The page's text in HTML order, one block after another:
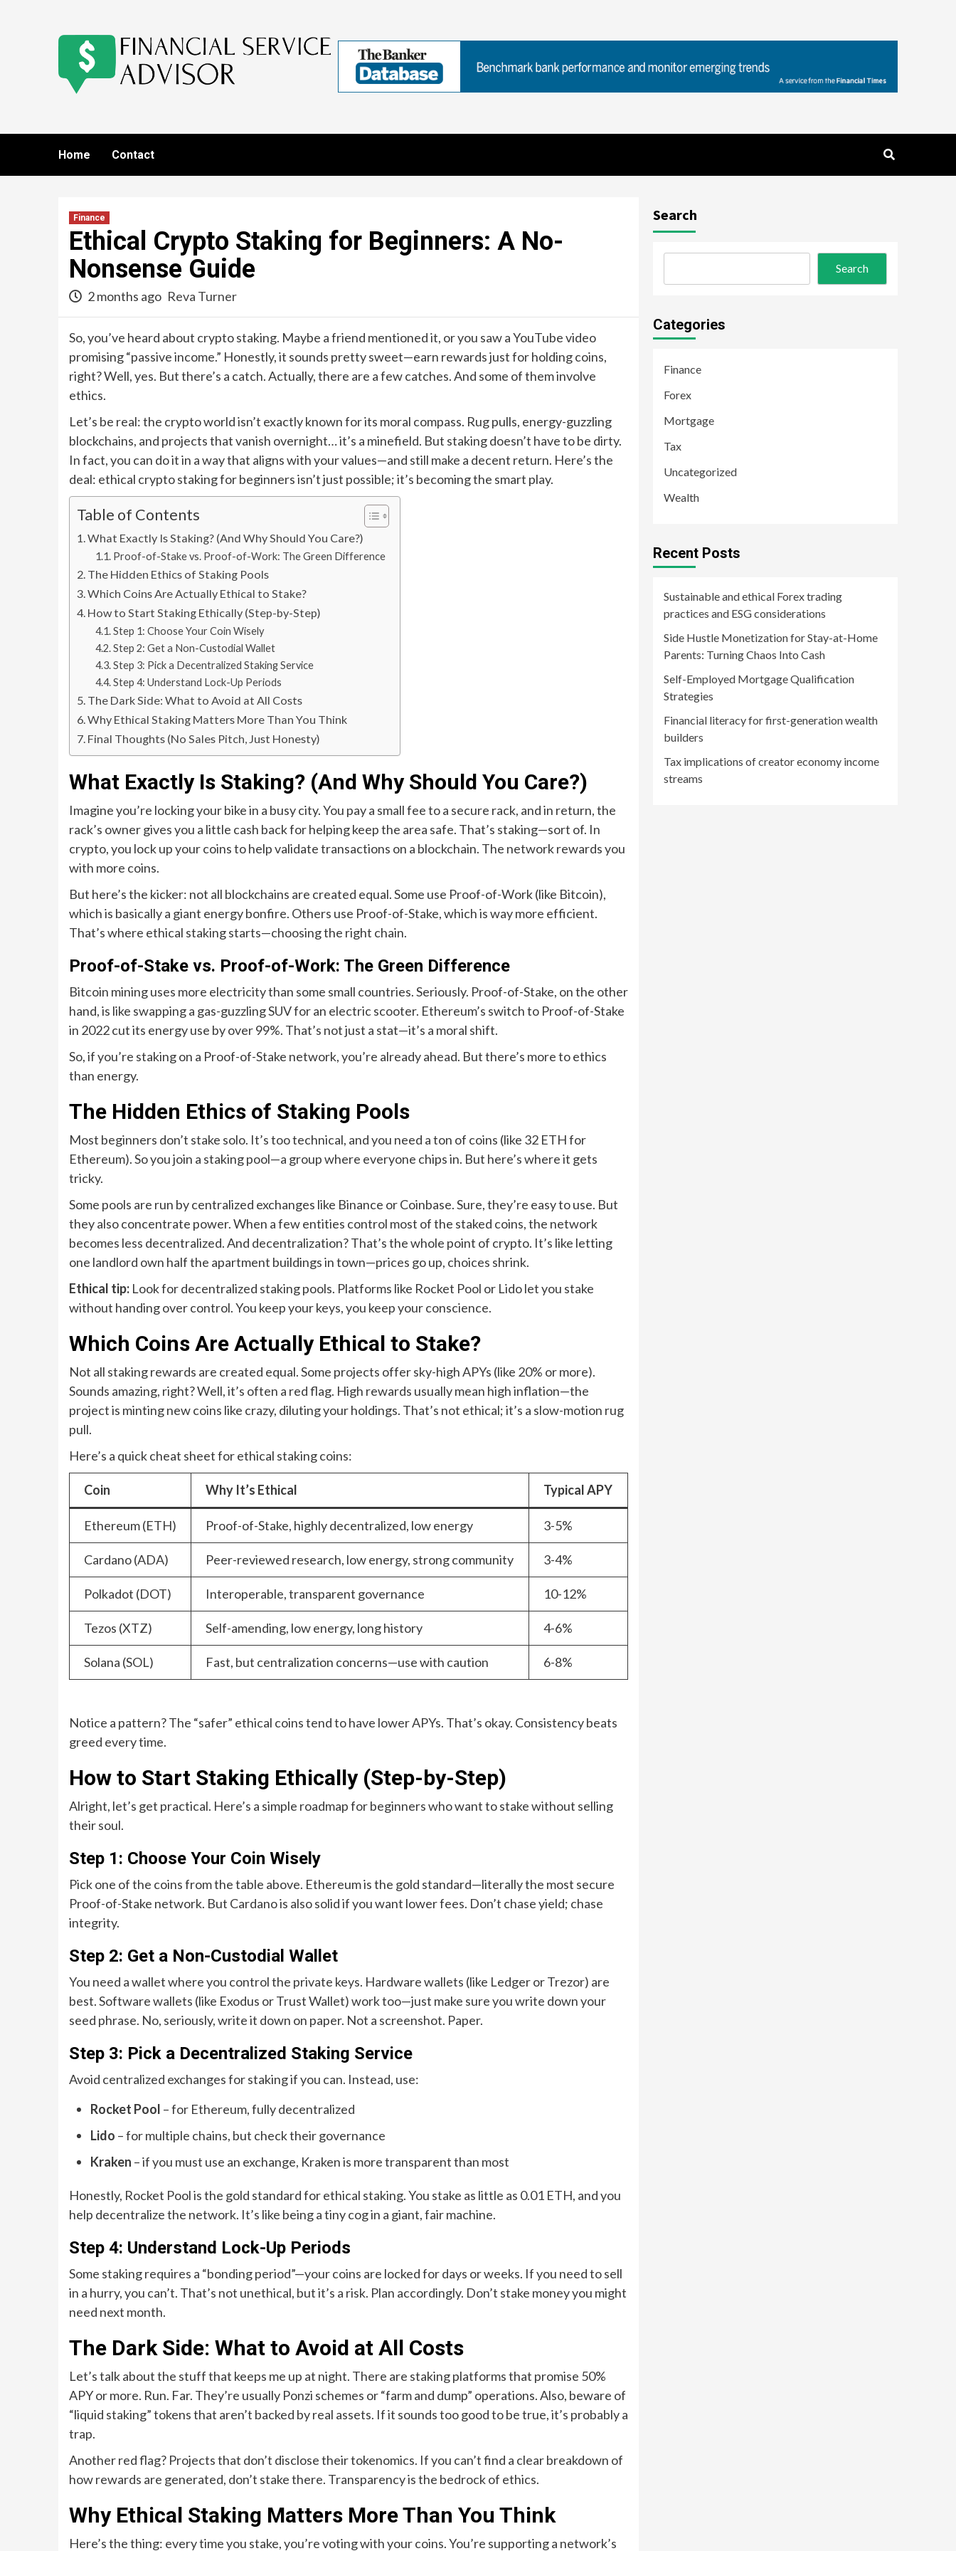
Home Contact
Finance
Ethical Crypto Staking for Beginners: A No-
Nonsense Guide
2 months ago Reva Turner
So, you’ve heard about crypto staking. Maybe a friend mentioned it, or you saw a YouTube video
promising “passive income.” Honestly, it sounds pretty sweet—earn rewards just for holding coins,
right? Well, yes. But there’s a catch. Actually, there are a few catches. And some of them involve
ethics.
Let’s be real: the crypto world isn’t exactly known for its moral compass. Rug pulls, energy-guzzling
blockchains, and projects that vanish overnight… it’s a minefield. But staking doesn’t have to be dirty.
In fact, you can do it in a way that aligns with your values—and still make a decent return. Here’s the
deal: ethical crypto staking for beginners isn’t just possible; it’s becoming the smart play.
Table of Contents
What Exactly Is Staking? (And Why Should You Care?)
Proof-of-Stake vs. Proof-of-Work: The Green Difference
The Hidden Ethics of Staking Pools
Which Coins Are Actually Ethical to Stake?
How to Start Staking Ethically (Step-by-Step)
Step 1: Choose Your Coin Wisely
Step 2: Get a Non-Custodial Wallet
Step 3: Pick a Decentralized Staking Service
Step 4: Understand Lock-Up Periods
The Dark Side: What to Avoid at All Costs
Why Ethical Staking Matters More Than You Think
Final Thoughts (No Sales Pitch, Just Honesty)
What Exactly Is Staking? (And Why Should You Care?)
Imagine you’re locking your bike in a busy city. You pay a small fee to a secure rack, and in return, the
rack’s owner gives you a little cash back for helping keep the area safe. That’s staking—sort of. In
crypto, you lock up your coins to help validate transactions on a blockchain. The network rewards you
with more coins.
But here’s the kicker: not all blockchains are created equal. Some use Proof-of-Work (like Bitcoin),
which is basically a giant energy bonfire. Others use Proof-of-Stake, which is way more efficient.
That’s where ethical staking starts—choosing the right chain.
Proof-of-Stake vs. Proof-of-Work: The Green Difference
Bitcoin mining uses more electricity than some small countries. Seriously. Proof-of-Stake, on the other
hand, is like swapping a gas-guzzling SUV for an electric scooter. Ethereum’s switch to Proof-of-Stake
in 2022 cut its energy use by over 99%. That’s not just a stat—it’s a moral shift.
So, if you’re staking on a Proof-of-Stake network, you’re already ahead. But there’s more to ethics
than energy.
The Hidden Ethics of Staking Pools
Most beginners don’t stake solo. It’s too technical, and you need a ton of coins (like 32 ETH for
Ethereum). So you join a staking pool—a group where everyone chips in. But here’s where it gets
tricky.
Some pools are run by centralized exchanges like Binance or Coinbase. Sure, they’re easy to use. But
they also concentrate power. When a few entities control most of the staked coins, the network
becomes less decentralized. And decentralization? That’s the whole point of crypto. It’s like letting
one landlord own half the apartment buildings in town—prices go up, choices shrink.
Ethical tip: Look for decentralized staking pools. Platforms like Rocket Pool or Lido let you stake
without handing over control. You keep your keys, you keep your conscience.
Which Coins Are Actually Ethical to Stake?
Not all staking rewards are created equal. Some projects offer sky-high APYs (like 20% or more).
Sounds amazing, right? Well, it’s often a red flag. High rewards usually mean high inflation—the
project is minting new coins like crazy, diluting your holdings. That’s not ethical; it’s a slow-motion rug
pull.
Here’s a quick cheat sheet for ethical staking coins:
Coin Why It’s Ethical Typical APY
Ethereum (ETH) Proof-of-Stake, highly decentralized, low energy 3-5%
Cardano (ADA) Peer-reviewed research, low energy, strong community 3-4%
Polkadot (DOT) Interoperable, transparent governance 10-12%
Tezos (XTZ) Self-amending, low energy, long history 4-6%
Solana (SOL) Fast, but centralization concerns—use with caution 6-8%
Notice a pattern? The “safer” ethical coins tend to have lower APYs. That’s okay. Consistency beats
greed every time.
How to Start Staking Ethically (Step-by-Step)
Alright, let’s get practical. Here’s a simple roadmap for beginners who want to stake without selling
their soul.
Step 1: Choose Your Coin Wisely
Pick one of the coins from the table above. Ethereum is the gold standard—literally the most secure
Proof-of-Stake network. But Cardano is also solid if you want lower fees. Don’t chase yield; chase
integrity.
Step 2: Get a Non-Custodial Wallet
You need a wallet where you control the private keys. Hardware wallets (like Ledger or Trezor) are
best. Software wallets (like Exodus or Trust Wallet) work too—just make sure you write down your
seed phrase. No, seriously, write it down on paper. Not a screenshot. Paper.
Step 3: Pick a Decentralized Staking Service
Avoid centralized exchanges for staking if you can. Instead, use:
Rocket Pool – for Ethereum, fully decentralized
Lido – for multiple chains, but check their governance
Kraken – if you must use an exchange, Kraken is more transparent than most
Honestly, Rocket Pool is the gold standard for ethical staking. You stake as little as 0.01 ETH, and you
help decentralize the network. It’s like being a tiny cog in a giant, fair machine.
Step 4: Understand Lock-Up Periods
Some staking requires a “bonding period”—your coins are locked for days or weeks. If you need to sell
in a hurry, you can’t. That’s not unethical, but it’s a risk. Plan accordingly. Don’t stake money you might
need next month.
The Dark Side: What to Avoid at All Costs
Let’s talk about the stuff that keeps me up at night. There are staking platforms that promise 50%
APY or more. Run. Far. They’re usually Ponzi schemes or “farm and dump” operations. Also, beware of
“liquid staking” tokens that aren’t backed by real assets. If it sounds too good to be true, it’s probably a
trap.
Another red flag? Projects that don’t disclose their tokenomics. If you can’t find a clear breakdown of
how rewards are generated, don’t stake there. Transparency is the bedrock of ethics.
Why Ethical Staking Matters More Than You Think
Here’s the thing: every time you stake, you’re voting with your coins. You’re supporting a network’s
Search
Search
Categories
Finance
Forex
Mortgage
Tax
Uncategorized
Wealth
Recent Posts
Sustainable and ethical Forex trading
practices and ESG considerations
Side Hustle Monetization for Stay-at-Home
Parents: Turning Chaos Into Cash
Self-Employed Mortgage Qualification
Strategies
Financial literacy for first-generation wealth
builders
Tax implications of creator economy income
streams